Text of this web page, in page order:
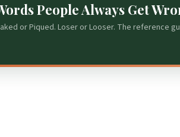
People Always Get
or Piqued. Loser or Looser. The reference